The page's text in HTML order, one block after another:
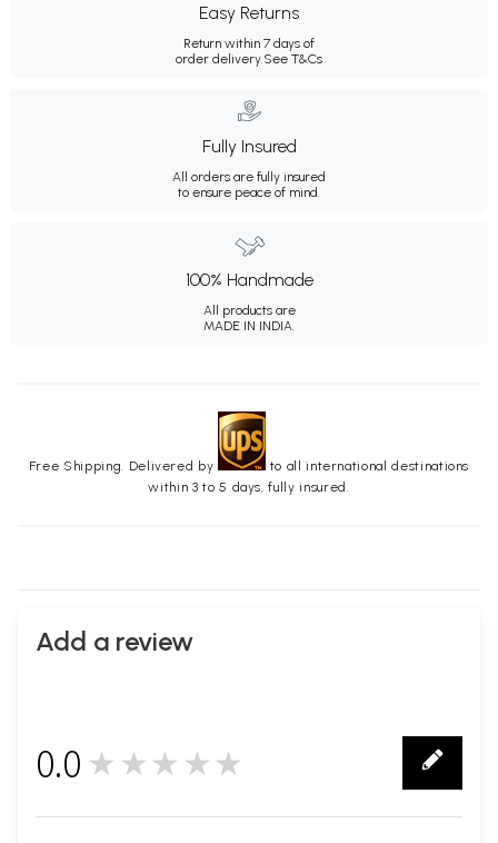
Easy Returns
Return within 7 days of
order delivery.See T&Cs
Fully Insured
All orders are fully insured
to ensure peace of mind.
100% Handmade
All products are
MADE IN INDIA.
Free Shipping. Delivered by
to all international destinations
within 3 to 5 days, fully insured.
Add a review
0.0 ★★★★★